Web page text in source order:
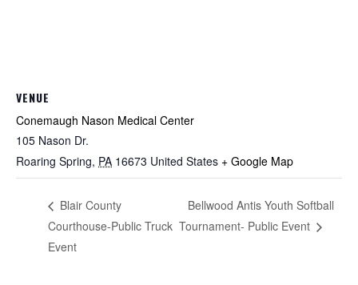
VENUE
Conemaugh Nason Medical Center
105 Nason Dr.
Roaring Spring, PA 16673 United States + Google Map
Blair County
Courthouse-Public Truck
Event
Bellwood Antis Youth Softball
Tournament- Public Event